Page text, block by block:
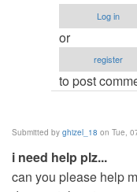
Log in
or
register
to post
Submitted by ghizel_18 on Tue,
i need help plz...
can you please help